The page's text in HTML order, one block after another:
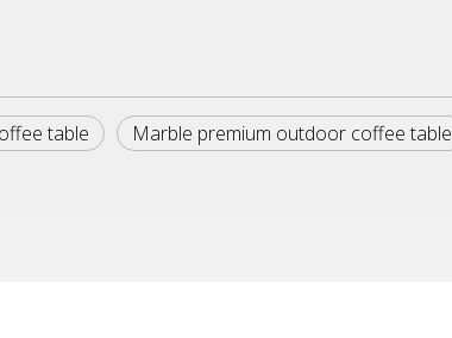
table
Marble premium outdoor coffee table